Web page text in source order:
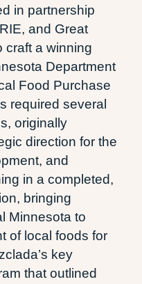
in partnership
and Great
craft a winning
Department
Food Purchase
required several
originally
direction for the
and
in a completed,
bringing
Minnesota to
of local foods for
key
that outlined